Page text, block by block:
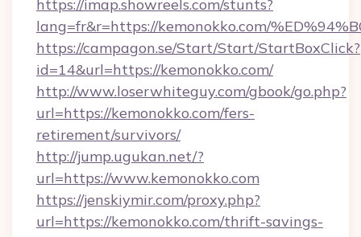
https://imap.showreels.com/stunts?
lang=fr&r=https://kemonokko.com/
https://campagon.se/Start/Start/StartBoxClick?
id=14&url=https://kemonokko.com/
http://www.loserwhiteguy.com/gbook/go.php?
url=https://kemonokko.com/fers-
retirement/survivors/
http://jump.ugukan.net/?
url=https://www.kemonokko.com
https://jenskiymir.com/proxy.php?
url=https://kemonokko.com/thrift-savings-